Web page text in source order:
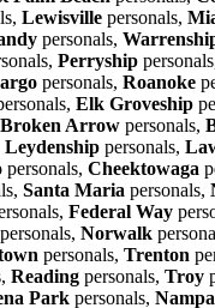
Lewisville personals,
personals,
Perryship
personals, Roanoke
Elk Groveship
Broken Arrow personals,
Leydenship personals,
personals, Cheektowaga
Santa Maria personals,
Federal Way
personals, Norwalk
personals, Trenton
Reading personals, Troy
Park personals, Nampa